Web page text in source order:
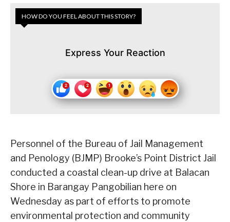
HOW DO YOU FEEL ABOUT THIS STORY?
Express Your Reaction
Personnel of the Bureau of Jail Management
and Penology (BJMP) Brooke’s Point District Jail
conducted a coastal clean-up drive at Balacan
Shore in Barangay Pangobilian here on
Wednesday as part of efforts to promote
environmental protection and community